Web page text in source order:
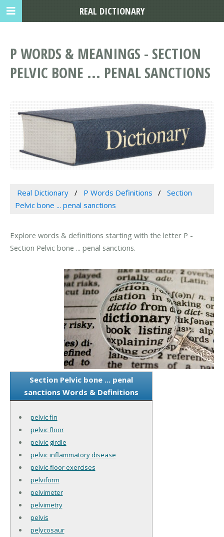
P WORDS & MEANINGS - SECTION
PELVIC BONE ... PENAL SANCTIONS
Real Dictionary P Words Definitions
Section
Pelvic bone ... penal sanctions
Explore words & definitions starting with the letter P -
Section Pelvic bone ... penal sanctions.
Section Pelvic bone ... penal
sanctions Words & Definitions
pelvic fin
pelvic floor
pelvic girdle
pelvic inflammatory disease
pelvic-floor exercises
pelviform
pelvimeter
pelvimetry
pelvis
pelycosaur
REAL DICTIONARY